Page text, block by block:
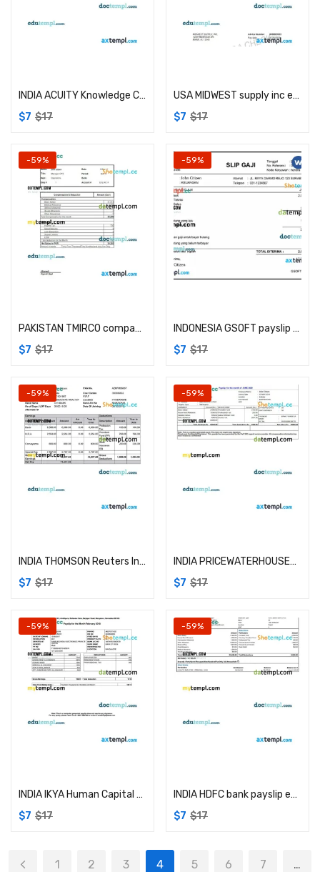
INDIA ACUITY Knowledge Centre Private Limited payslip example in Word and PDF formats
$7 $17
USA MIDWEST supply inc earning statement example in Word and PDF formats
$7 $17
-59%
PAKISTAN TMIRCO company earning statement example in Word and PDF formats
$7 $17
-59%
INDONESIA GSOFT payslip example in Word in PDF formats
$7 $17
-59%
INDIA THOMSON Reuters Indian Services Private Limited payslip example in Word and PDF formats
$7 $17
-59%
INDIA PRICEWATERHOUSECOOPERS Service Delivery Center (Kolkata) Private limited payslip example in Word and PDF formats
$7 $17
-59%
INDIA IKYA Human Capital Solutions payslip example in Word and PDF formats
$7 $17
-59%
INDIA HDFC bank payslip example in Word and PDF formats
$7 $17
1 2 3 4 5 6 7 …